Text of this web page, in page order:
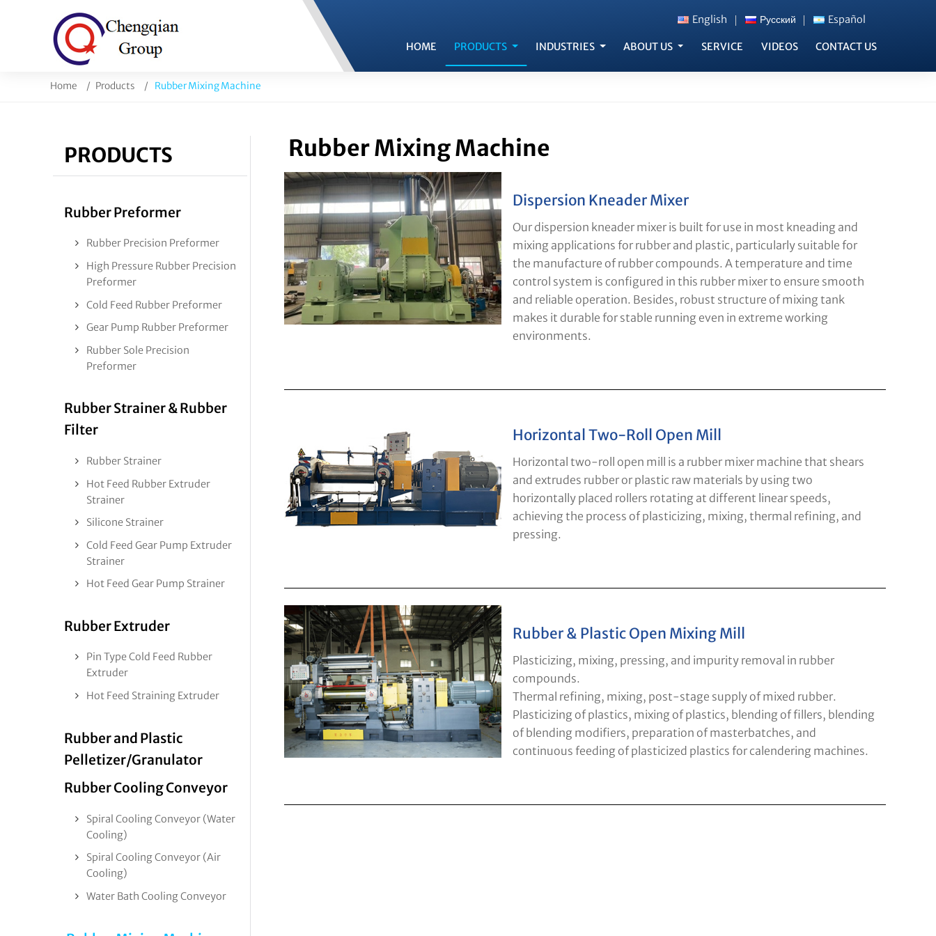
English Русский Español
HOME PRODUCTS INDUSTRIES ABOUT US SERVICE VIDEOS CONTACT US
Home Products Rubber Mixing Machine
Rubber Mixing Machine
Dispersion Kneader Mixer
Our dispersion kneader mixer is built for use in most kneading and
mixing applications for rubber and plastic, particularly suitable for
the manufacture of rubber compounds. A temperature and time
control system is configured in this rubber mixer to ensure smooth
and reliable operation. Besides, robust structure of mixing tank
makes it durable for stable running even in extreme working
environments.
Horizontal Two-Roll Open Mill
Horizontal two-roll open mill is a rubber mixer machine that shears
and extrudes rubber or plastic raw materials by using two
horizontally placed rollers rotating at different linear speeds,
achieving the process of plasticizing, mixing, thermal refining, and
pressing.
Rubber & Plastic Open Mixing Mill
Plasticizing, mixing, pressing, and impurity removal in rubber
compounds.
Thermal refining, mixing, post-stage supply of mixed rubber.
Plasticizing of plastics, mixing of plastics, blending of fillers, blending
of blending modifiers, preparation of masterbatches, and
continuous feeding of plasticized plastics for calendering machines.
PRODUCTS
Rubber Preformer
Rubber Precision Preformer
High Pressure Rubber Precision
Preformer
Cold Feed Rubber Preformer
Gear Pump Rubber Preformer
Rubber Sole Precision
Preformer
Rubber Strainer & Rubber
Filter
Rubber Strainer
Hot Feed Rubber Extruder
Strainer
Silicone Strainer
Cold Feed Gear Pump Extruder
Strainer
Hot Feed Gear Pump Strainer
Rubber Extruder
Pin Type Cold Feed Rubber
Extruder
Hot Feed Straining Extruder
Rubber and Plastic
Pelletizer/Granulator
Rubber Cooling Conveyor
Spiral Cooling Conveyor (Water
Cooling)
Spiral Cooling Conveyor (Air
Cooling)
Water Bath Cooling Conveyor